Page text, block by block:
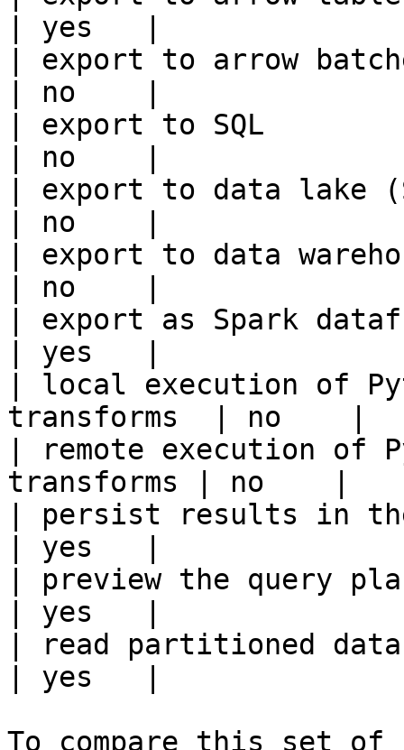
| yes   |
| export to arrow
| no    |
| export to SQL
| no    |
| export to data lake
| no    |
| export to data
| no    |
| export as Spark
| yes   |
| local execution of
transforms  | no    |
| remote execution of
transforms | no    |
| persist results in
| yes   |
| preview the query
| yes   |
| read partitioned data
| yes   |
To compare this set